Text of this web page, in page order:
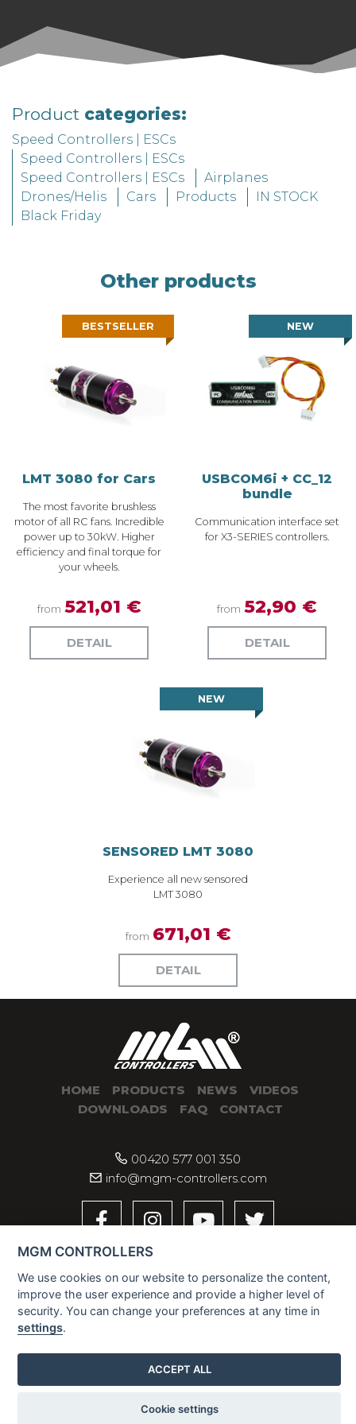
The ESC comes with telemetry, a
temperature sensor, and an ON/OFF switch
connectors.
Product categories:
Speed Controllers | ESCs
Speed Controllers | ESCs
Speed Controllers | ESCs
Airplanes
Drones/Helis
Cars Products
IN STOCK
Black Friday
Other products
BESTSELLER
LMT 3080 for Cars
The most favorite brushless
motor of all RC fans. Incredible
power up to 30kW. Higher
efficiency and final torque for
your wheels.
from 521,01 €
DETAIL
NEW
USBCOM6i + CC_12
bundle
Communication interface set
for X3-SERIES controllers.
from 52,90 €
DETAIL
NEW
SENSORED LMT 3080
Experience all new sensored
LMT 3080
from 671,01 €
DETAIL
HOME PRODUCTS NEWS
VIDEOS
DOWNLOADS
FAQ CONTACT
00420 577 001 350
info@mgm-controllers.com
MGM CONTROLLERS
We use cookies on our website to personalize the content,
improve the user experience and provide a higher level of
security. You can change your preferences at any time in
settings.
ACCEPT ALL
Cookie settings